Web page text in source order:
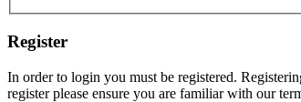
Register
In order to login you must be registered.
register please ensure you are familiar with our